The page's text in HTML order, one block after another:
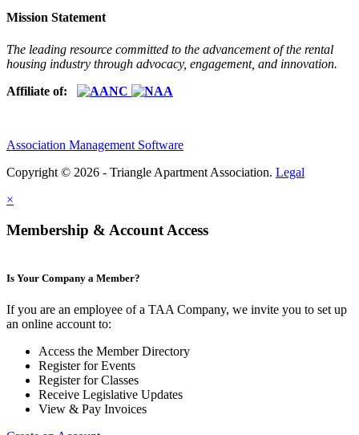
Mission Statement
The leading resource committed to the advancement of the rental
housing industry through advocacy, engagement, and innovation.
Affiliate of:
Association Management Software
Copyright © 2026 - Triangle Apartment Association. Legal
×
Membership & Account Access
Is Your Company a Member?
If you are an employee of a TAA Company, we invite you to set up
an online account to:
Access the Member Directory
Register for Events
Register for Classes
Receive Legislative Updates
View & Pay Invoices